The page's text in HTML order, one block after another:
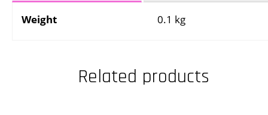
Weight
0.1 kg
Related products